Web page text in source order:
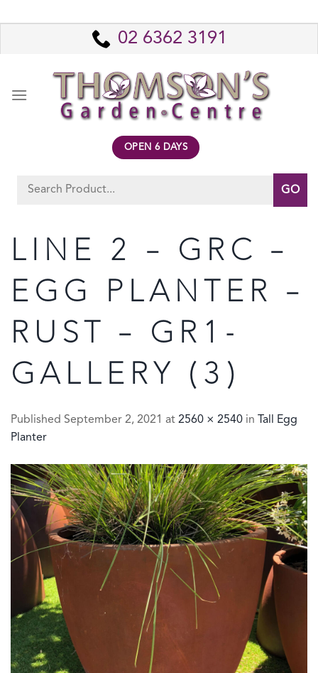
to
02 6362 3191
OPEN 6 DAYS
Search
LINE 2 – GRC –
EGG PLANTER –
RUST – GR1-
GALLERY (3)
Published September 2, 2021 at 2560 × 2540 in
Tall Egg
Planter